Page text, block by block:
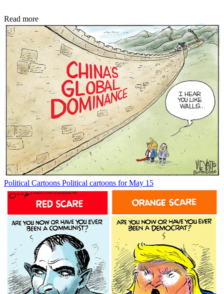
Read more
Political Cartoons Political cartoons for May 15